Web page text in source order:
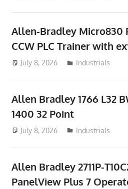
Allen-Bradley Micro830
CCW PLC Trainer with
July 8, 2026 ToyTropical
Industrials
Allen Bradley 1766 L32
1400 32 Point
July 8, 2026 ToyTropical
Industrials
Allen Bradley 2711P-
PanelView Plus 7